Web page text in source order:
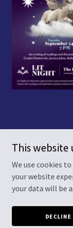
Copyright
This website
We use cookies
your website
your data will be
DECLINE